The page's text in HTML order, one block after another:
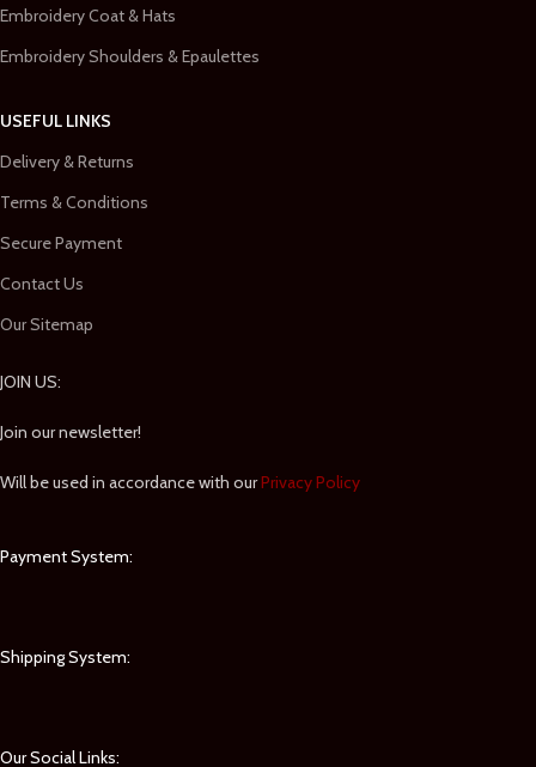
Embroidery Coat & Hats
Embroidery Shoulders & Epaulettes
USEFUL LINKS
Delivery & Returns
Terms & Conditions
Secure Payment
Contact Us
Our Sitemap
JOIN US:
Join our newsletter!
Will be used in accordance with ourPrivacy Policy
Payment System:
Shipping System:
Our Social Links: